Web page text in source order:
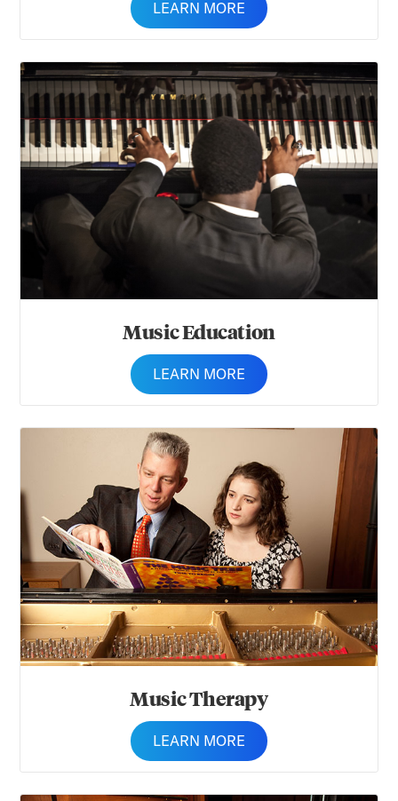
LEARN MORE
Music Education
Music Education
LEARN MORE
Music Therapy
LEARN MORE